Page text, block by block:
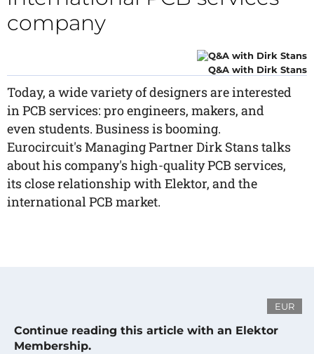
company
Q&A with Dirk Stans
Today, a wide variety of designers are interested
in PCB services: pro engineers, makers, and
even students. Business is booming.
Eurocircuit's Managing Partner Dirk Stans talks
about his company's high-quality PCB services,
its close relationship with Elektor, and the
international PCB market.
EUR
Continue reading this article with an Elektor
Membership.